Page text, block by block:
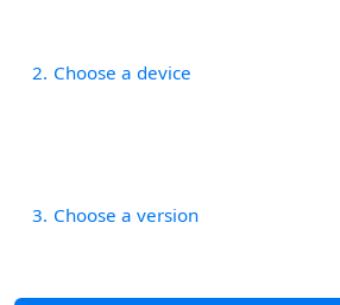
2 Choose a device
3 Choose a version